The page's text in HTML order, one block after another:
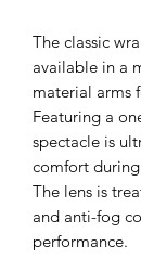
The classic
available in a
material arms
Featuring a
spectacle is
comfort
The lens is
and anti-fog
performance.